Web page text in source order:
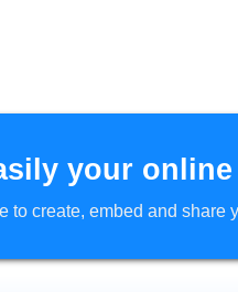
your
to create, embed and